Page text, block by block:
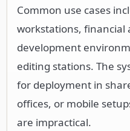
Common use cases
workstations, financial
development
editing stations. The
for deployment in
offices, or mobile
are impractical.